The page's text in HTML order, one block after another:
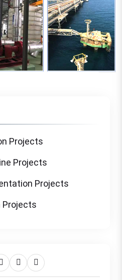
Projects
Projects
Projects
Projects